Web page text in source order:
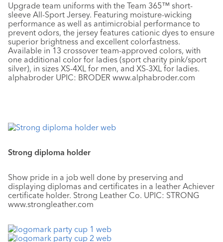
Upgrade team uniforms with the Team 365™ short-
sleeve All-Sport Jersey. Featuring moisture-wicking
performance as well as antimicrobial performance to
prevent odors, the jersey features cationic dyes to ensure
superior brightness and excellent colorfastness.
Available in 13 crossover team-approved colors, with
one additional color for ladies (sport charity pink/sport
silver), in sizes XS-4XL for men, and XS-3XL for ladies.
alphabroder UPIC: BRODER www.alphabroder.com
Strong diploma holder
Show pride in a job well done by preserving and
displaying diplomas and certificates in a leather Achiever
certificate holder. Strong Leather Co. UPIC: STRONG
www.strongleather.com